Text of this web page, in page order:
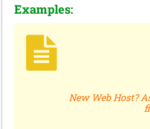
Examples:
New Web Host?